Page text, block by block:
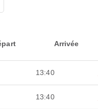
Arrivée
13:40
13:40